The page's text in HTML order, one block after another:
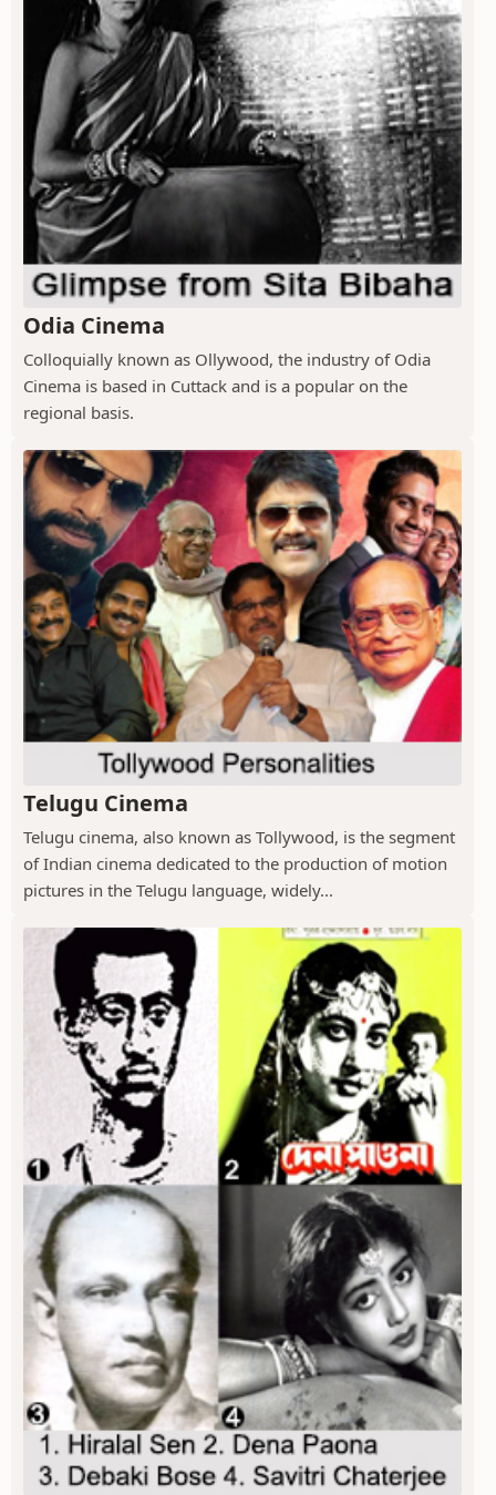
Odia Cinema
Colloquially known as Ollywood, the industry of Odia
Cinema is based in Cuttack and is a popular on the
regional basis.
Telugu Cinema
Telugu cinema, also known as Tollywood, is the segment
of Indian cinema dedicated to the production of motion
pictures in the Telugu language, widely...